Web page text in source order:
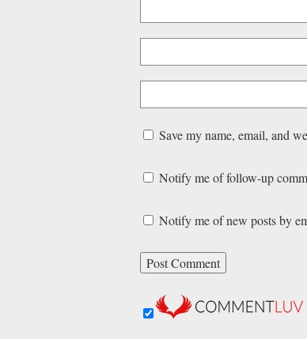
Save my name, email, and
Notify me of follow-up
Notify me of new posts by